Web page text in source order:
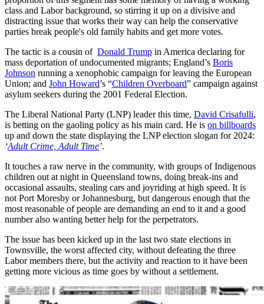
class and Labor background, so stirring it up on a divisive and
distracting issue that works their way can help the conservative
parties break people's old family habits and get more votes.
The tactic is a cousin of Donald Trump in America declaring for
mass deportation of undocumented migrants; England’s Boris
Johnson running a xenophobic campaign for leaving the European
Union; and John Howard’s “Children Overboard” campaign against
asylum seekers during the 2001 Federal Election.
The Liberal National Party (LNP) leader this time, David Crisafulli,
is betting on the gaoling policy as his main card. He is on billboards
up and down the state displaying the LNP election slogan for 2024:
‘Adult Crime, Adult Time’.
It touches a raw nerve in the community, with groups of Indigenous
children out at night in Queensland towns, doing break-ins and
occasional assaults, stealing cars and joyriding at high speed. It is
not Port Moresby or Johannesburg, but dangerous enough that the
most reasonable of people are demanding an end to it and a good
number also wanting better help for the perpetrators.
The issue has been kicked up in the last two state elections in
Townsville, the worst affected city, without defeating the three
Labor members there, but the activity and reaction to it have been
getting more vicious as time goes by without a settlement.